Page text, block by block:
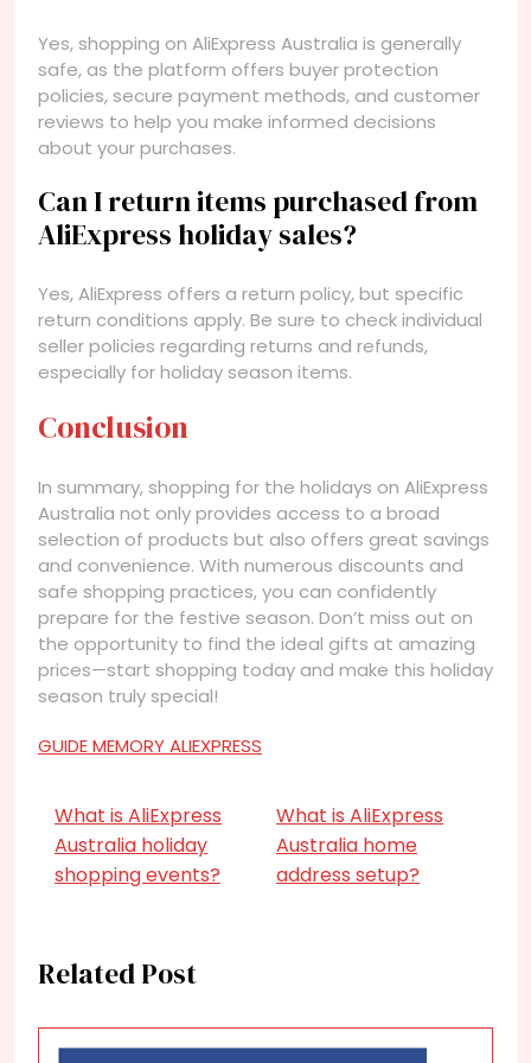
Yes, shopping on AliExpress Australia is generally
safe, as the platform offers buyer protection
policies, secure payment methods, and customer
reviews to help you make informed decisions
about your purchases.
Can I return items purchased from
AliExpress holiday sales?
Yes, AliExpress offers a return policy, but specific
return conditions apply. Be sure to check individual
seller policies regarding returns and refunds,
especially for holiday season items.
Conclusion
In summary, shopping for the holidays on AliExpress
Australia not only provides access to a broad
selection of products but also offers great savings
and convenience. With numerous discounts and
safe shopping practices, you can confidently
prepare for the festive season. Don’t miss out on
the opportunity to find the ideal gifts at amazing
prices—start shopping today and make this holiday
season truly special!
GUIDE MEMORY ALIEXPRESS
What is AliExpress
Australia holiday
shopping events?
What is AliExpress
Australia home
address setup?
Related Post